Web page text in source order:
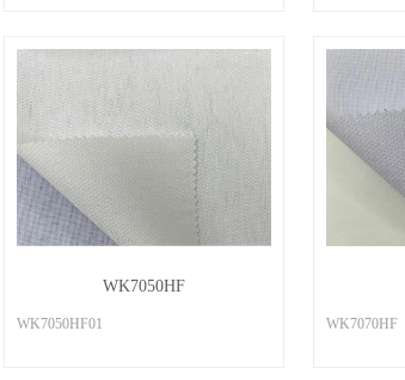
WK7050HF
WK7050HF01 WK7070HF